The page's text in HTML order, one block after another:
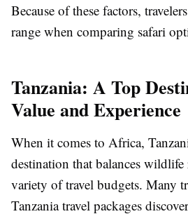
Because of these factors,
range when comparing safari
Tanzania: A Top
Value and Experience
When it comes to Africa,
destination that balances
variety of travel budgets. Many
Tanzania travel packages